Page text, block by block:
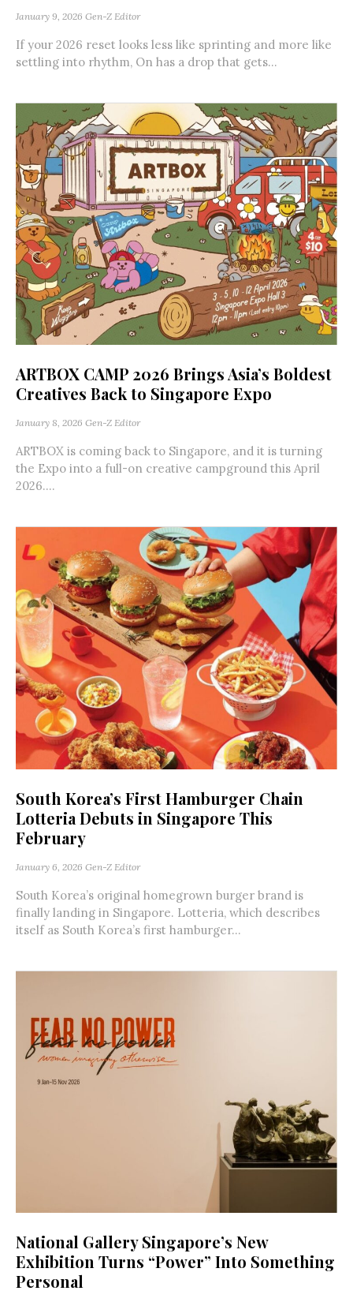
January 9, 2026 Gen-Z Editor
If your 2026 reset looks less like sprinting and more like
settling into rhythm, On has a drop that gets...
ARTBOX CAMP 2026 Brings Asia’s Boldest
Creatives Back to Singapore Expo
January 8, 2026 Gen-Z Editor
ARTBOX is coming back to Singapore, and it is turning
the Expo into a full-on creative campground this April
2026....
South Korea’s First Hamburger Chain
Lotteria Debuts in Singapore This
February
January 6, 2026 Gen-Z Editor
South Korea’s original homegrown burger brand is
finally landing in Singapore. Lotteria, which describes
itself as South Korea’s first hamburger...
National Gallery Singapore’s New
Exhibition Turns “Power” Into Something
Personal